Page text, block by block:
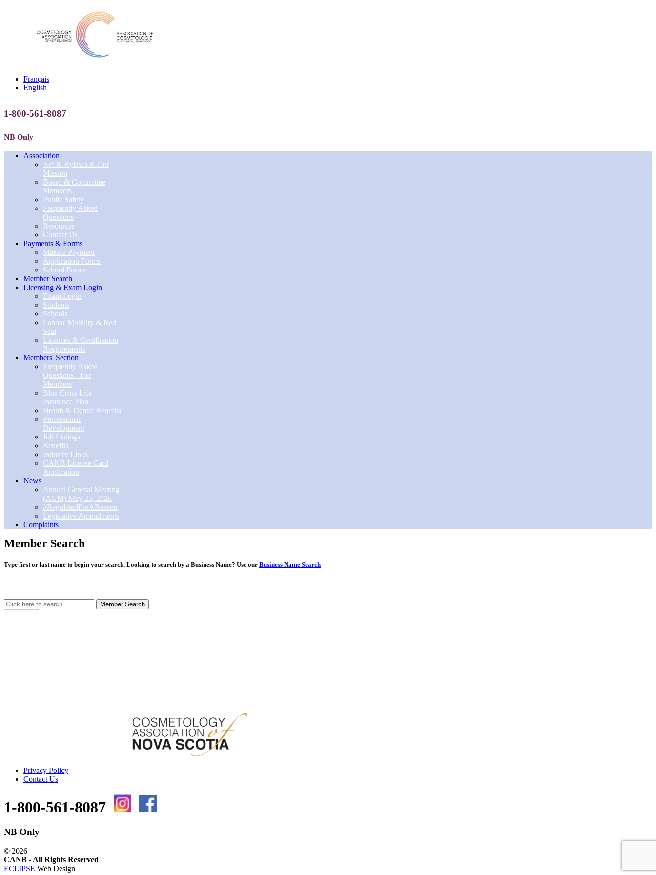
Français
English
1-800-561-8087
NB Only
Association
Act & Bylaws & Our
Mission
Board & Committee
Members
Public Safety
Frequently Asked
Questions
Resources
Contact Us
Payments & Forms
Make a Payment
Application Forms
School Forms
Member Search
Licensing & Exam Login
Exam Login
Students
Schools
Labour Mobility & Red
Seal
Licences & Certification
Requirements
Members' Section
Frequently Asked
Questions - For
Members
Blue Cross Life
Insurance Plan
Health & Dental Benefits
Professional
Development
Job Listings
Benefits
Industry Links
CANB License Card
Application
News
Annual General Meeting
(AGM) May 25, 2026
#RegulatedForAReason
Legislative Amendments
Complaints
Member Search
Type first or last name to begin your search. Looking to search by a Business Name? Use our Business Name Search
Member Search
Privacy Policy
Contact Us
1-800-561-8087
NB Only
© 2026
CANB - All Rights Reserved
ECLIPSE Web Design